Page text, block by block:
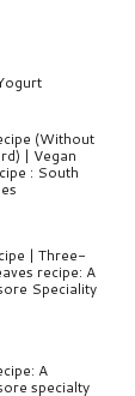
(Without
| Vegan
: South
| Three-
recipe: A
Speciality
A
specialty